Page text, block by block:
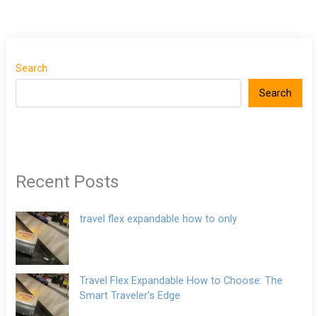
Search
Search
Recent Posts
travel flex expandable how to only
Travel Flex Expandable How to Choose: The
Smart Traveler’s Edge